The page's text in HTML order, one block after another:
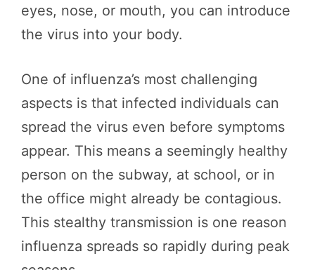
eyes, nose, or mouth, you can introduce
the virus into your body.
One of influenza’s most challenging
aspects is that infected individuals can
spread the virus even before symptoms
appear. This means a seemingly healthy
person on the subway, at school, or in
the office might already be contagious.
This stealthy transmission is one reason
influenza spreads so rapidly during peak